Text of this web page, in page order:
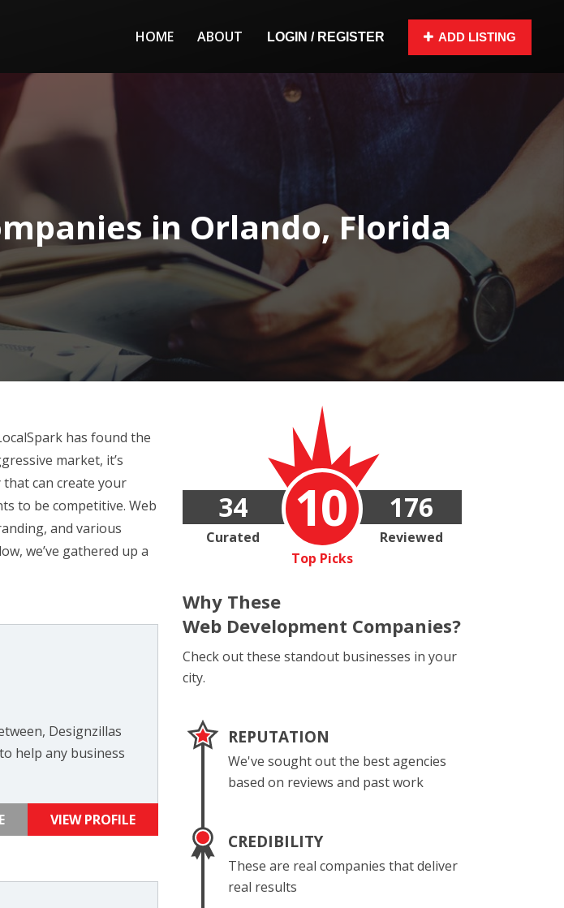
HOME ABOUT LOGIN / REGISTER ADD LISTING
in Orlando, Florida
has found the
market, it’s
can create your
to be competitive. Web
and various
we’ve gathered up a
Designzillas
help any business
VIEW PROFILE
10
Top Picks
34
Curated
176
Reviewed
Why These
Web Development Companies?
Check out these standout businesses in your
city.
REPUTATION
We've sought out the best agencies
based on reviews and past work
CREDIBILITY
These are real companies that deliver
real results